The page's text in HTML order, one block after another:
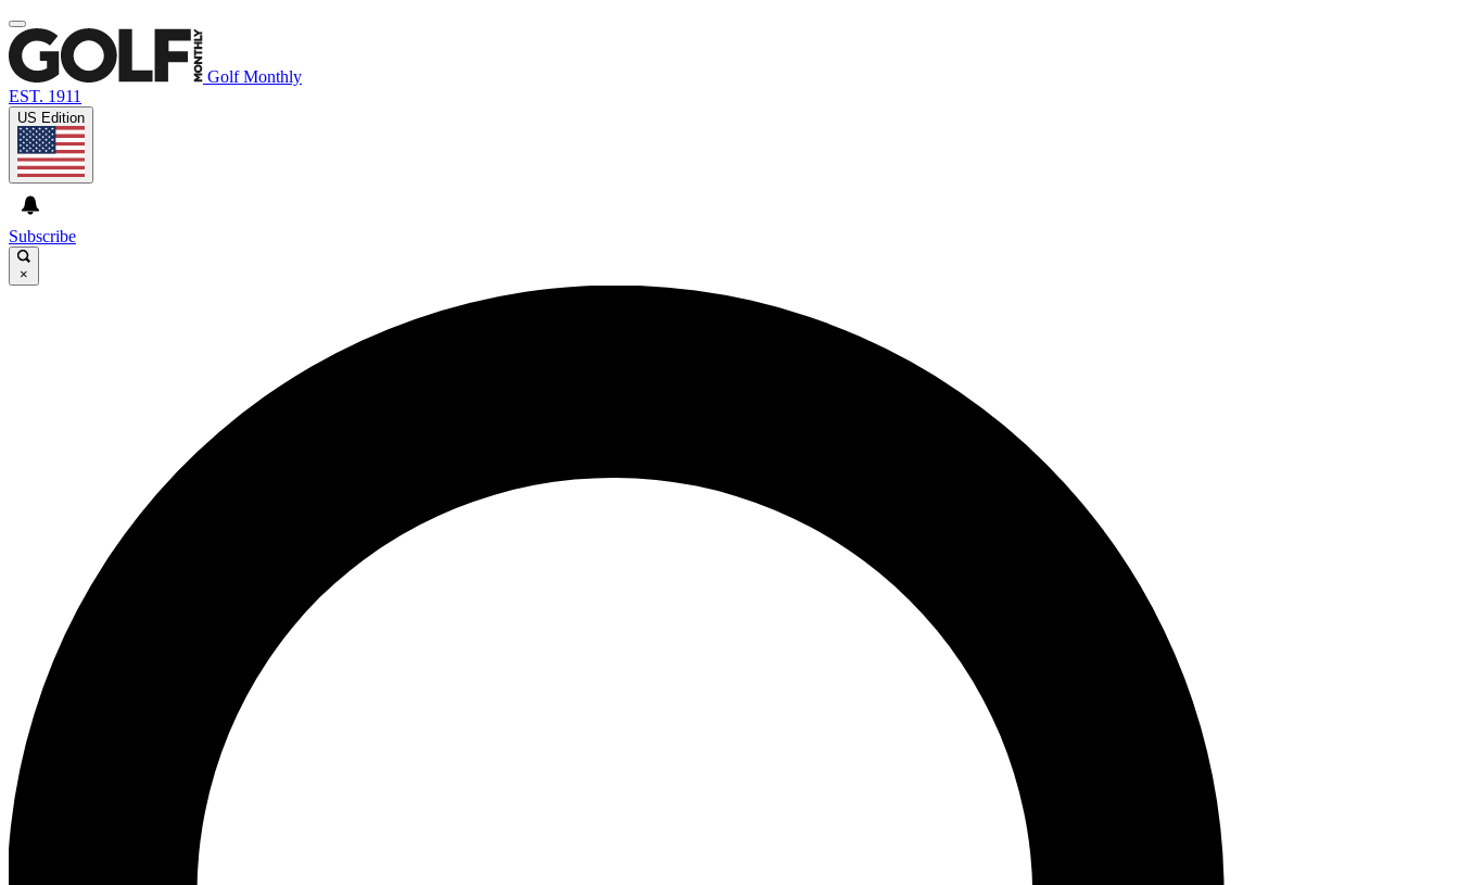
Golf Monthly
EST. 1911
US Edition
Subscribe
×